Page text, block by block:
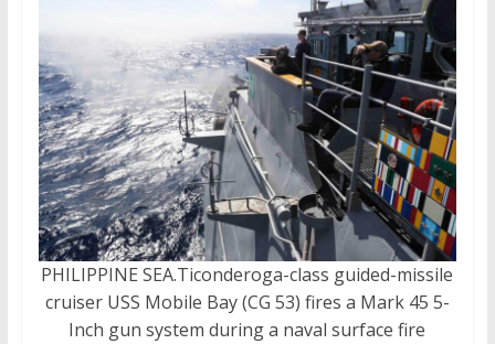
PHILIPPINE SEA.Ticonderoga-class guided-missile
cruiser USS Mobile Bay (CG 53) fires a Mark 45 5-
Inch gun system during a naval surface fire